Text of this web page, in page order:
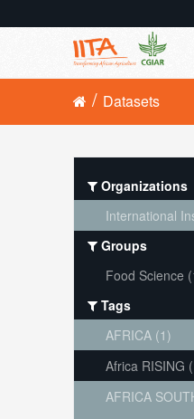
Datasets
Organizations
International
Groups
Food Science
Tags
AFRICA (1)
Africa RISING
AFRICA